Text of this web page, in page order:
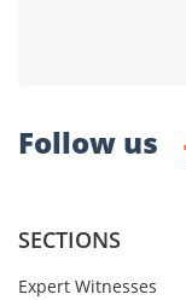
Follow us
SECTIONS
Expert Witnesses